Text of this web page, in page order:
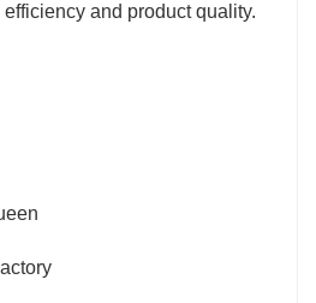
and product quality.